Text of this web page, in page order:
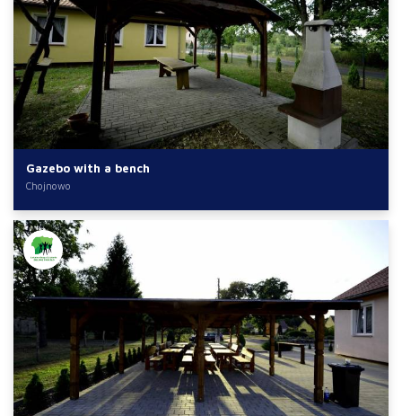
Gazebo with a bench
Chojnowo